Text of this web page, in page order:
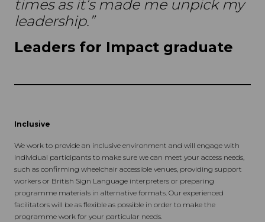
times as it’s made me unpick my
leadership.”
Leaders for Impact graduate
Inclusive
We work to provide an inclusive environment and will engage with
individual participants to make sure we can meet your access needs,
such as confirming wheelchair accessible venues, providing support
workers or British Sign Language interpreters or preparing
programme materials in alternative formats. Our experienced
facilitators will be as flexible as possible in order to make the
programme work for your particular needs.